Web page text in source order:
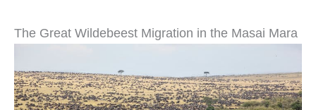
The Great Wildebeest Migration in the Masai Mara